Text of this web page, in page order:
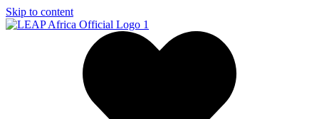
Skip to content